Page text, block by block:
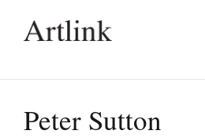
people.
Peter Sutton